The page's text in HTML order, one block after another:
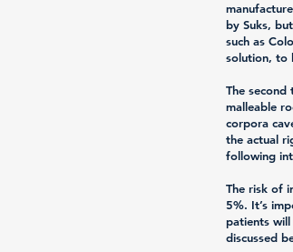
by Suks,
such as
solution, to
The
malleable
corpora
the actual
following
The risk of
5%. It’s
patients
discussed